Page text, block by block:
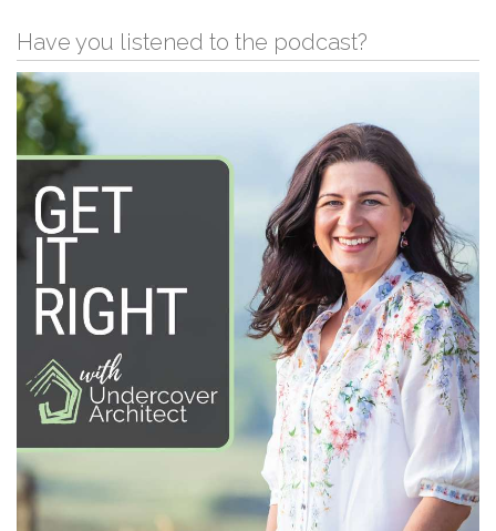
Have you listened to the podcast?